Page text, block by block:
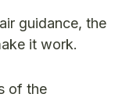
guidance, the
it work.
of the